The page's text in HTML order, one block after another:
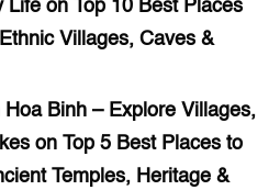
Life on Top 10 Best Places
Villages, Caves &
Binh – Explore Villages,
on Top 5 Best Places to
Temples, Heritage &